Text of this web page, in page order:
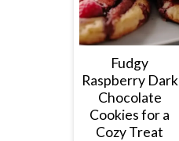
Fudgy
Raspberry Dark
Chocolate
Cookies for a
Cozy Treat